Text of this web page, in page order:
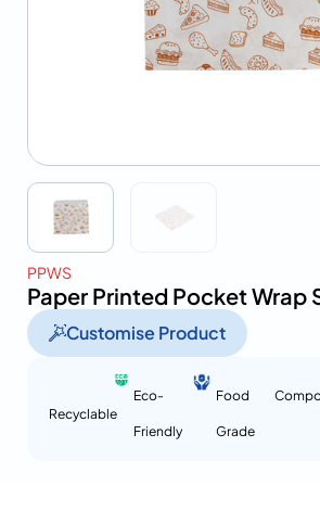
PPWS
Paper Printed Pocket Wrap
Customise Product
Recyclable
Eco-
Friendly
Food
Grade